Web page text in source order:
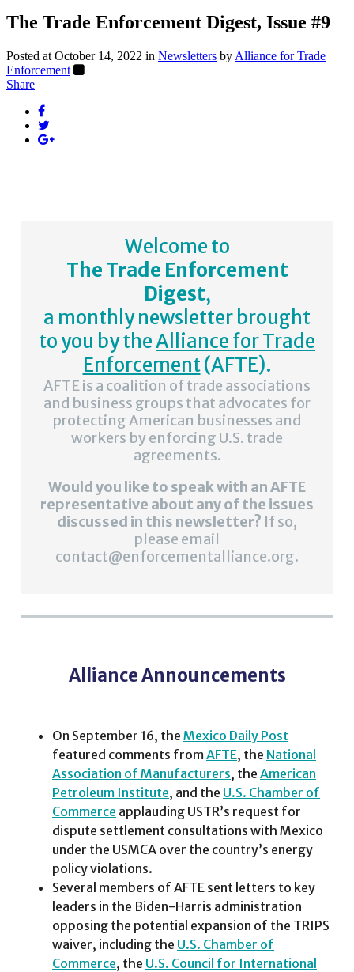
The Trade Enforcement Digest, Issue #9
Posted at October 14, 2022 in Newsletters by Alliance for Trade
Enforcement
Share
Welcome to
The Trade Enforcement
Digest,
a monthly newsletter brought
to you by theAlliance for Trade
Enforcement(AFTE).
AFTE is a coalition of trade associations
and business groups that advocates for
protecting American businesses and
workers by enforcing U.S. trade
agreements.
Would you like to speak with an AFTE
representative about any of the issues
discussed in this newsletter? If so,
please email
contact@enforcementalliance.org.
Alliance Announcements
On September 16, the Mexico Daily Post
featured comments fromAFTE, the National
Association of Manufacturers, the American
Petroleum Institute, and the U.S. Chamber of
Commerce applauding USTR’s request for
dispute settlement consultations with Mexico
under the USMCA over the country’s energy
policy violations.
Several members of AFTE sent letters to key
leaders in the Biden-Harris administration
opposing the potential expansion of the TRIPS
waiver, including the U.S. Chamber of
Commerce, the U.S. Council for International